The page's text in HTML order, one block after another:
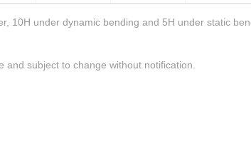
10H under dynamic bending and 5H under static
subject to change without notification.